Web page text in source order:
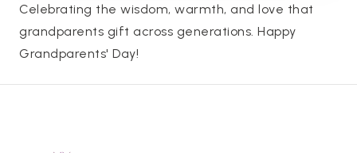
Celebrating the wisdom, warmth, and love that
grandparents gift across generations. Happy
Grandparents' Day!